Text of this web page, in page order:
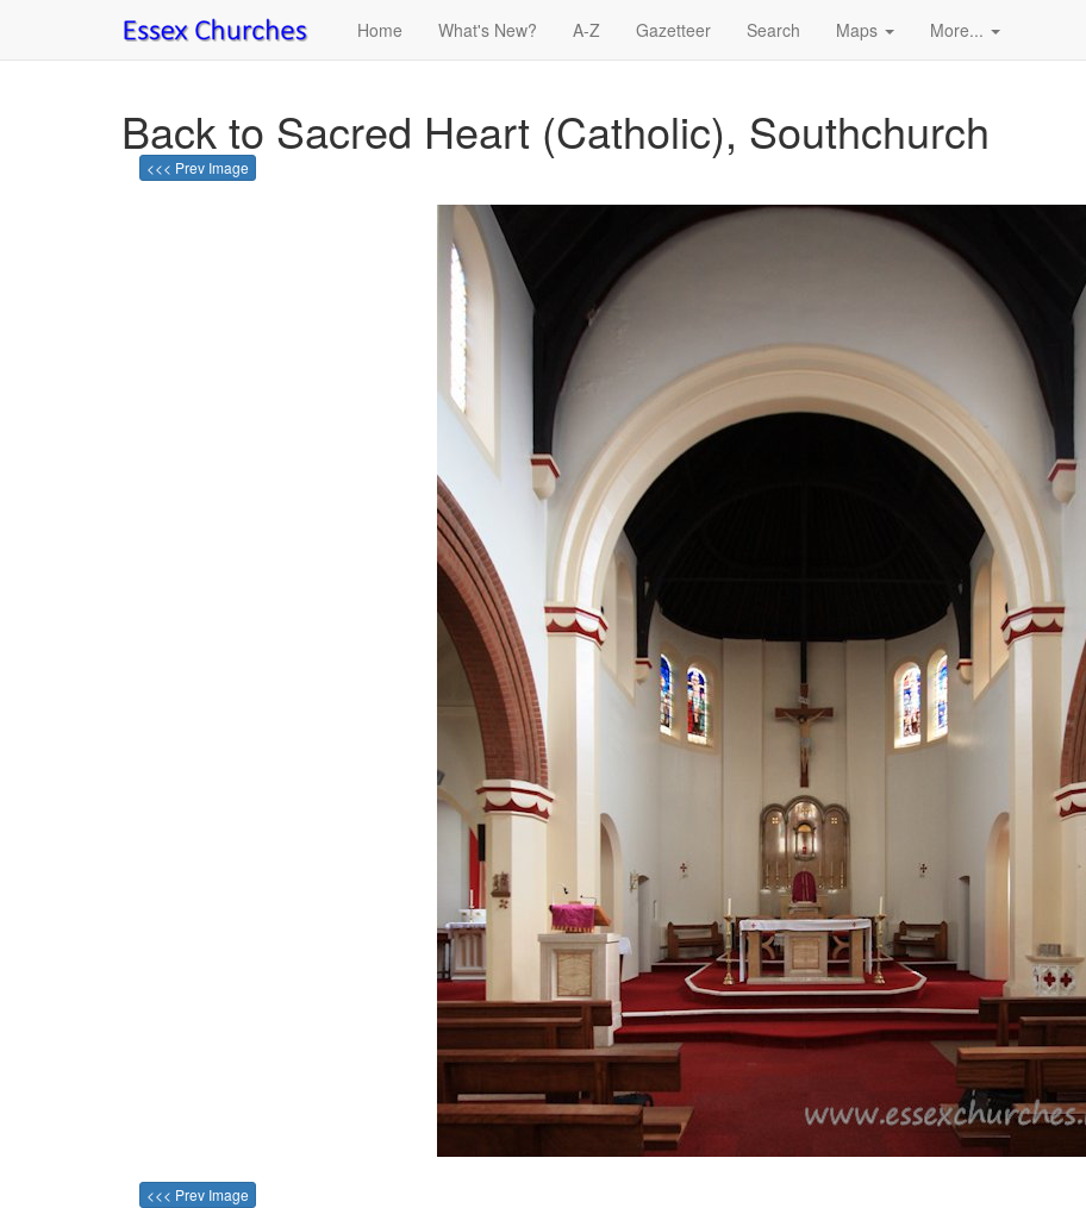
Home What's New? A-Z Gazetteer Search Maps More...
Back to Sacred Heart (Catholic), Southchurch
<<< Prev Image
<<< Prev Image